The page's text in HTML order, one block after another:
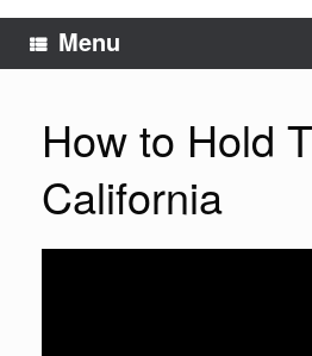
Menu
How to Hold
California